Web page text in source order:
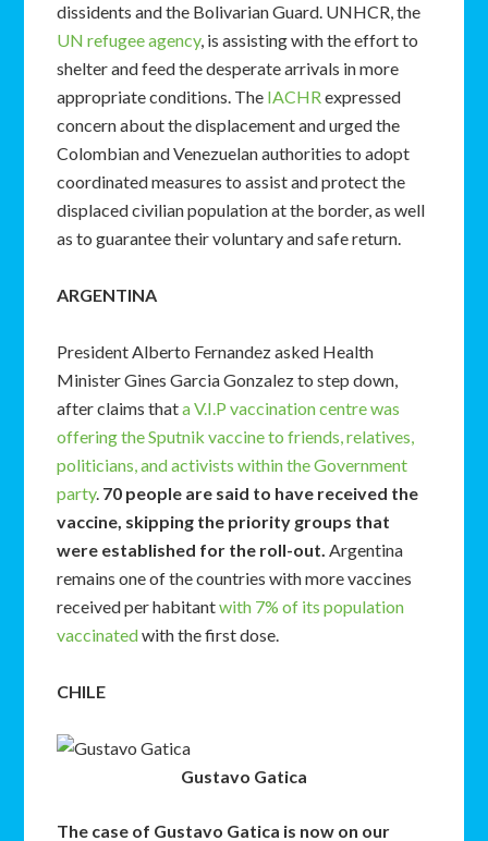
dissidents and the Bolivarian Guard. UNHCR, the
UN refugee agency, is assisting with the effort to
shelter and feed the desperate arrivals in more
appropriate conditions. The IACHRexpressed
concern about the displacement and urged the
Colombian and Venezuelan authorities to adopt
coordinated measures to assist and protect the
displaced civilian population at the border, as well
as to guarantee their voluntary and safe return.
ARGENTINA
President Alberto Fernandez asked Health
Minister Gines Garcia Gonzalez to step down,
after claims thata V.I.P vaccination centre was
offering the Sputnik vaccine to friends, relatives,
politicians, and activists within the Government
party. 70 people are said to have received the
vaccine, skipping the priority groups that
were established for the roll-out. Argentina
remains one of the countries with more vaccines
received per habitantwith 7% of its population
vaccinatedwith the first dose.
CHILE
Gustavo Gatica
The case of Gustavo Gatica is now on our